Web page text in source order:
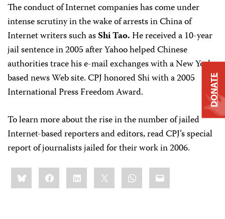
The conduct of Internet companies has come under
intense scrutiny in the wake of arrests in China of
Internet writers such asShi Tao.He received a 10-year
jail sentence in 2005 after Yahoo helped Chinese
authorities trace his e-mail exchanges with a New York-
based news Web site. CPJ honored Shi with a 2005
International Press Freedom Award.
To learn more about the rise in the number of jailed
Internet-based reporters and editors, read CPJ’s special
report of journalists jailed for their work in 2006.
Share
this:BlueskyFacebookLinkedIn WhatsApp
Email
DONATE